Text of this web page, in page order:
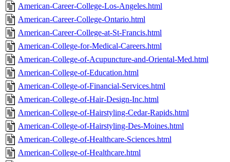
American-Career-College-Los-Angeles.html
American-Career-College-Ontario.html
American-Career-College-at-St-Francis.html
American-College-for-Medical-Careers.html
American-College-of-Acupuncture-and-Oriental-Med.html
American-College-of-Education.html
American-College-of-Financial-Services.html
American-College-of-Hair-Design-Inc.html
American-College-of-Hairstyling-Cedar-Rapids.html
American-College-of-Hairstyling-Des-Moines.html
American-College-of-Healthcare-Sciences.html
American-College-of-Healthcare.html